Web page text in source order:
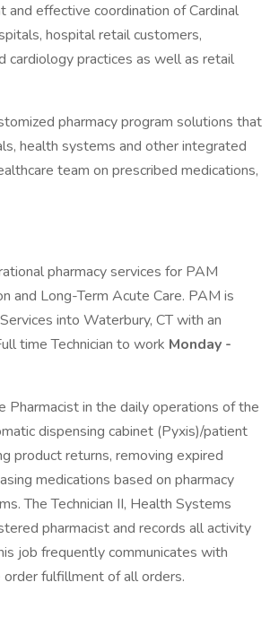
effective coordination of Cardinal
hospital retail customers,
cardiology practices as well as retail
pharmacy program solutions that
health systems and other integrated
team on prescribed medications,
pharmacy services for PAM
and Long-Term Acute Care. PAM is
into Waterbury, CT with an
time Technician to work Monday -
Pharmacist in the daily operations of the
dispensing cabinet (Pyxis)/patient
product returns, removing expired
medications based on pharmacy
The Technician II, Health Systems
pharmacist and records all activity
job frequently communicates with
fulfillment of all orders.